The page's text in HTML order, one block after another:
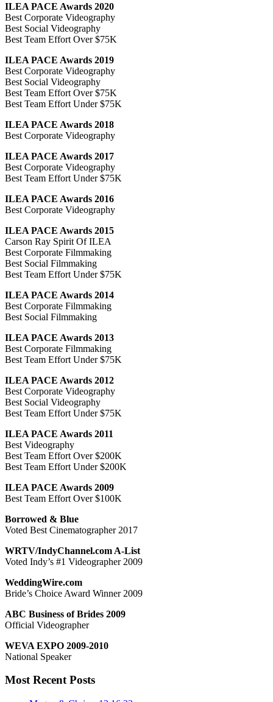
ILEA PACE Awards 2020
Best Corporate Videography
Best Social Videography
Best Team Effort Over $75K
ILEA PACE Awards 2019
Best Corporate Videography
Best Social Videography
Best Team Effort Over $75K
Best Team Effort Under $75K
ILEA PACE Awards 2018
Best Corporate Videography
ILEA PACE Awards 2017
Best Corporate Videography
Best Team Effort Under $75K
ILEA PACE Awards 2016
Best Corporate Videography
ILEA PACE Awards 2015
Carson Ray Spirit Of ILEA
Best Corporate Filmmaking
Best Social Filmmaking
Best Team Effort Under $75K
ILEA PACE Awards 2014
Best Corporate Filmmaking
Best Social Filmmaking
ILEA PACE Awards 2013
Best Corporate Filmmaking
Best Team Effort Under $75K
ILEA PACE Awards 2012
Best Corporate Videography
Best Social Videography
Best Team Effort Under $75K
ILEA PACE Awards 2011
Best Videography
Best Team Effort Over $200K
Best Team Effort Under $200K
ILEA PACE Awards 2009
Best Team Effort Over $100K
Borrowed & Blue
Voted Best Cinematographer 2017
WRTV/IndyChannel.com A-List
Voted Indy’s #1 Videographer 2009
WeddingWire.com
Bride’s Choice Award Winner 2009
ABC Business of Brides 2009
Official Videographer
WEVA EXPO 2009-2010
National Speaker
Most Recent Posts